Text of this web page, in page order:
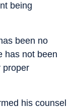
being
been no
has not been
proper
his counsel